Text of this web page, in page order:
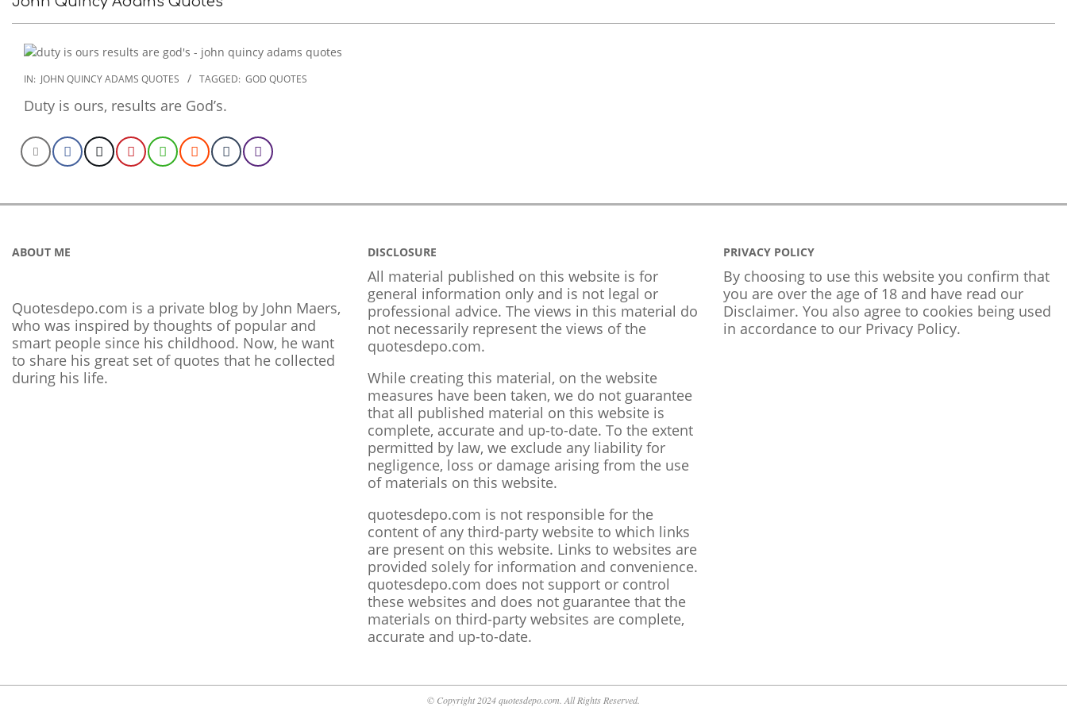
2022-
07
IN: JOHN QUINCY ADAMS QUOTES TAGGED: GOD QUOTES
Duty is ours, results are God’s.
ABOUT ME
Quotesdepo.com is a private blog by John Maers,
who was inspired by thoughts of popular and
smart people since his childhood. Now, he want
to share his great set of quotes that he collected
during his life.
DISCLOSURE
All material published on this website is for
general information only and is not legal or
professional advice. The views in this material do
not necessarily represent the views of the
quotesdepo.com.
While creating this material, on the website
measures have been taken, we do not guarantee
that all published material on this website is
complete, accurate and up-to-date. To the extent
permitted by law, we exclude any liability for
negligence, loss or damage arising from the use
of materials on this website.
quotesdepo.com is not responsible for the
content of any third-party website to which links
are present on this website. Links to websites are
provided solely for information and convenience.
quotesdepo.com does not support or control
these websites and does not guarantee that the
materials on third-party websites are complete,
accurate and up-to-date.
PRIVACY POLICY
By choosing to use this website you confirm that
you are over the age of 18 and have read our
Disclaimer. You also agree to cookies being used
in accordance to our Privacy Policy.
© Copyright 2024 quotesdepo.com. All Rights Reserved.